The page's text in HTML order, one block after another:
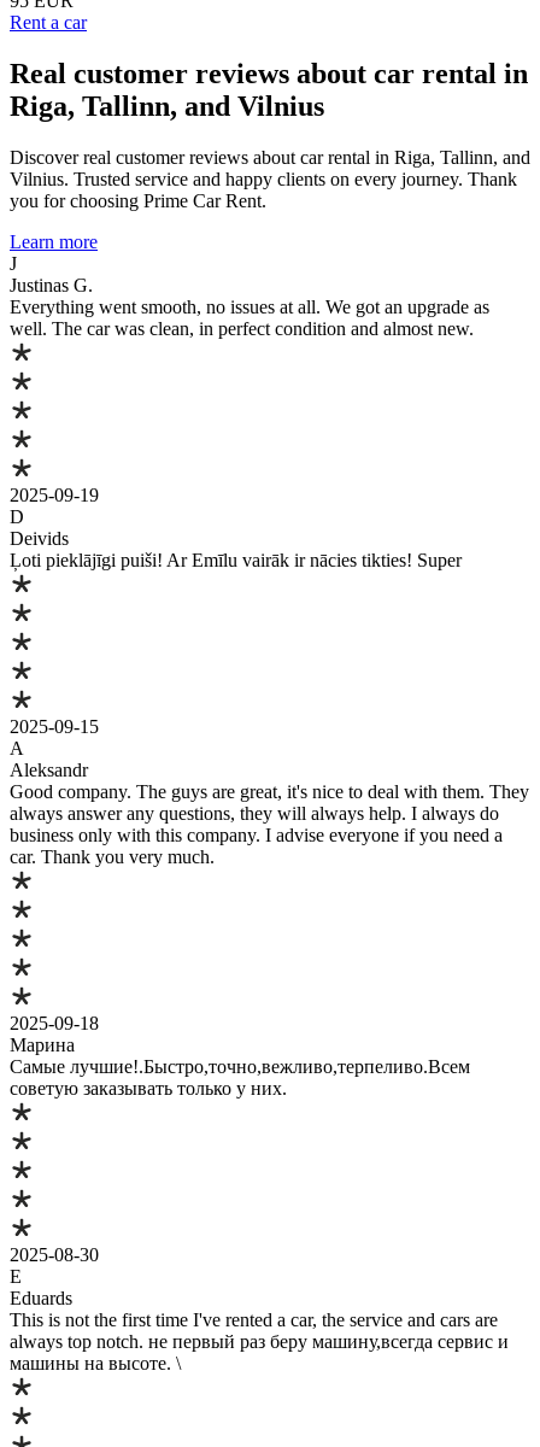
Rent a car
Real customer reviews about car rental in
Riga, Tallinn, and Vilnius
Discover real customer reviews about car rental in Riga, Tallinn, and
Vilnius. Trusted service and happy clients on every journey. Thank
you for choosing Prime Car Rent.
Learn more
J
Justinas G.
Everything went smooth, no issues at all. We got an upgrade as
well. The car was clean, in perfect condition and almost new.
2025-09-19
D
Deivids
Ļoti pieklājīgi puiši! Ar Emīlu vairāk ir nācies tikties! Super
2025-09-15
A
Aleksandr
Good company. The guys are great, it's nice to deal with them. They
always answer any questions, they will always help. I always do
business only with this company. I advise everyone if you need a
car. Thank you very much.
2025-09-18
Марина
Самые лучшие!.Быстро,точно,вежливо,терпеливо.Всем
советую заказывать только у них.
2025-08-30
E
Eduards
This is not the first time I've rented a car, the service and cars are
always top notch. не первый раз беру машину,всегда сервис и
машины на высоте. \